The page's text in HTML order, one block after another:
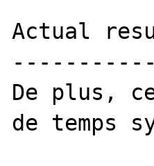
Actual
De plus,
de temps